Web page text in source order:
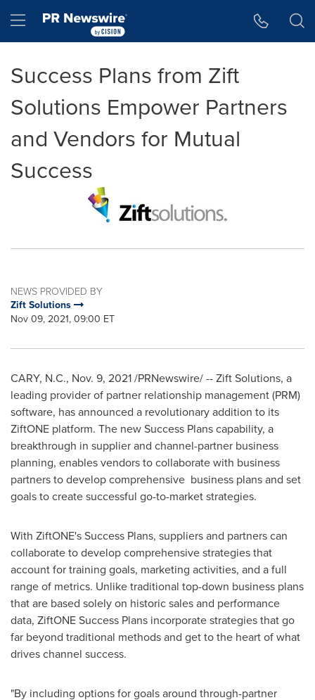
Hamburger menu
Success Plans from Zift
Solutions Empower Partners
and Vendors for Mutual
Success
NEWS PROVIDED BY
Zift Solutions
Nov 09, 2021, 09:00 ET
CARY, N.C., Nov. 9, 2021/PRNewswire/ -- Zift Solutions, a
leading provider of partner relationship management (PRM)
software, has announced a revolutionary addition to its
ZiftONE platform. The new Success Plans capability, a
breakthrough in supplier and channel-partner business
planning, enables vendors to collaborate with business
partners to develop comprehensive business plans and set
goals to create successful go-to-market strategies.
With ZiftONE's Success Plans, suppliers and partners can
collaborate to develop comprehensive strategies that
account for training goals, marketing activities, and a full
range of metrics. Unlike traditional top-down business plans
that are based solely on historic sales and performance
data, ZiftONE Success Plans incorporate strategies that go
far beyond traditional methods and get to the heart of what
drives channel success.
"By including options for goals around through-partner